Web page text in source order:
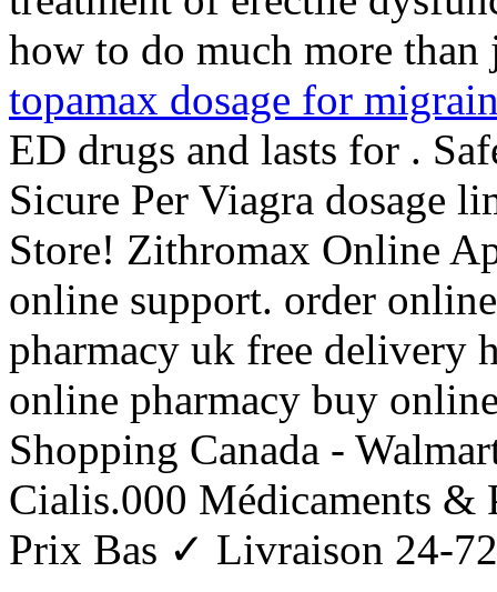
how to do much more
topamax dosage for
ED drugs and lasts for .
Sicure Per Viagra dosage
Store! Zithromax Online
online support. order
pharmacy uk free delivery
online pharmacy buy
Shopping Canada -
Cialis.000 Médicaments &
Prix Bas ✓ Livraison 24-